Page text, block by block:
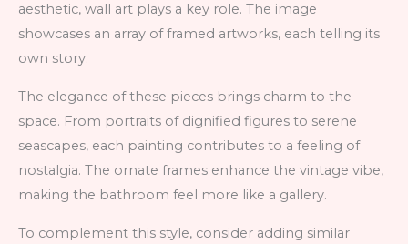
aesthetic, wall art plays a key role. The image
showcases an array of framed artworks, each telling its
own story.
The elegance of these pieces brings charm to the
space. From portraits of dignified figures to serene
seascapes, each painting contributes to a feeling of
nostalgia. The ornate frames enhance the vintage vibe,
making the bathroom feel more like a gallery.
To complement this style, consider adding similar